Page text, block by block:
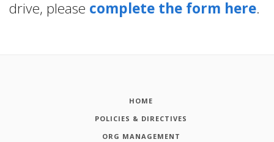
drive, please complete the form here.
HOME
POLICIES & DIRECTIVES
ORG MANAGEMENT